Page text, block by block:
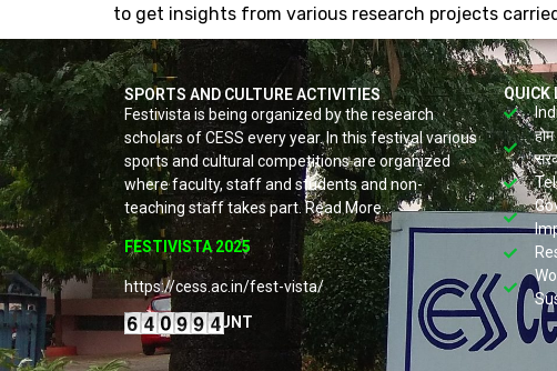
to get insights from various research projects
SPORTS AND CULTURE ACTIVITIES
Festivista is being organized by the research
scholars of CESS every year. In this festival various
sports and cultural competitions are organized
where faculty, staff and students and non-
teaching staff takes part. Read More…
FESTIVISTA 2025
https://cess.ac.in/fest-vista/
VISITORS COUNT
QUICK